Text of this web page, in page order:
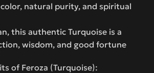
natural purity, and spiritual
this authentic Turquoise is a
wisdom, and good fortune
of Feroza (Turquoise):